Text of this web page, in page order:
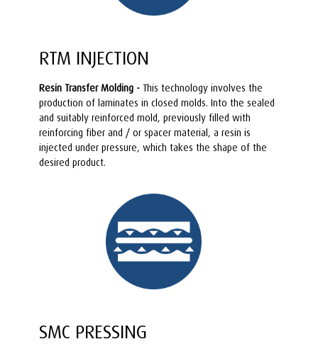
RTM INJECTION
Resin Transfer Molding - This technology involves the
production of laminates in closed molds. Into the sealed
and suitably reinforced mold, previously filled with
reinforcing fiber and / or spacer material, a resin is
injected under pressure, which takes the shape of the
desired product.
SMC PRESSING